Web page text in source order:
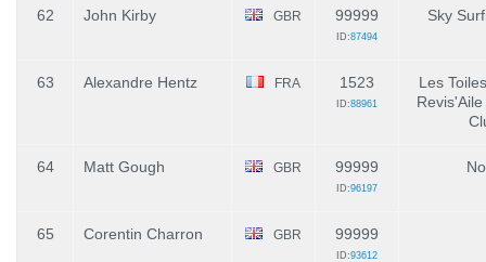
62 John Kirby GBR 99999
ID:87494
Sky
63 Alexandre Hentz FRA 1523
ID:88961
Les
64 Matt Gough GBR 99999
ID:96197
65 Corentin Charron GBR 99999
ID:93612